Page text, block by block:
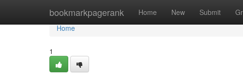
bookmarkpagerank Home New Submit
Home
Home
1